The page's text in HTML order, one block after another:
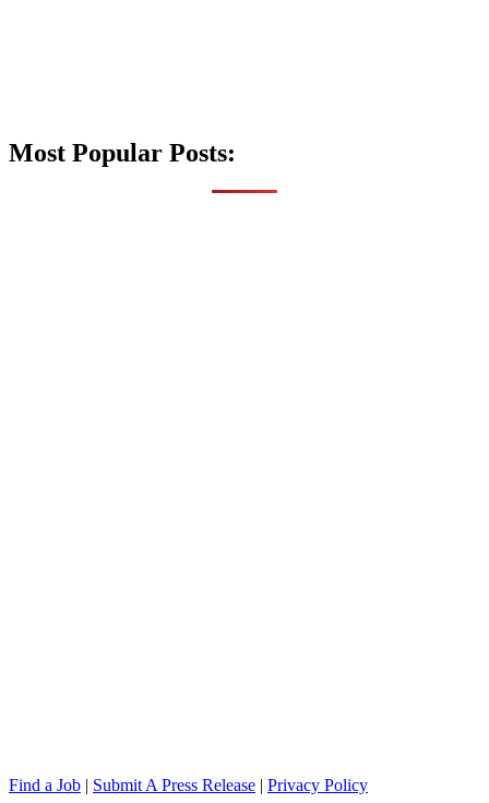
Most Popular Posts:
Find a Job | Submit A Press Release | Privacy Policy